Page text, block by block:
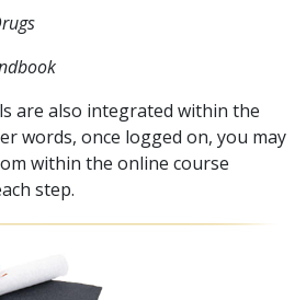
are also integrated within the
words, once logged on, you may
within the online course
step.